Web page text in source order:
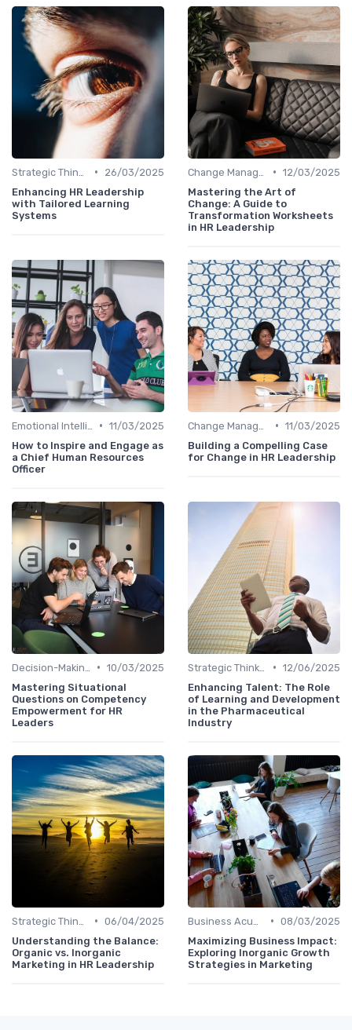
•
26/03/2025
Enhancing HR Leadership
with Tailored Learning
Systems
• 12/03/2025
Mastering the Art of
Change: A Guide to
Transformation Worksheets
in HR Leadership
• 11/03/2025
How to Inspire and Engage as
a Chief Human Resources
Officer
• 11/03/2025
Building a Compelling Case
for Change in HR Leadership
• 10/03/2025
Mastering Situational
Questions on Competency
Empowerment for HR
Leaders
• 12/06/2025
Enhancing Talent: The Role
of Learning and Development
in the Pharmaceutical
Industry
• 06/04/2025
Understanding the Balance:
Organic vs. Inorganic
Marketing in HR Leadership
• 08/03/2025
Maximizing Business Impact:
Exploring Inorganic Growth
Strategies in Marketing